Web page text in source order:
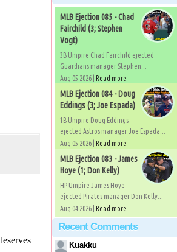
MLB Ejection 085 - Chad
Fairchild (3; Stephen
Vogt)
3B Umpire Chad Fairchild ejected
Guardians manager Stephen...
Aug 05 2026 | Read more
MLB Ejection 084 - Doug
Eddings (3; Joe Espada)
1B Umpire Doug Eddings
ejected Astros manager Joe Espada...
Aug 05 2026 | Read more
MLB Ejection 083 - James
Hoye (1; Don Kelly)
HP Umpire James Hoye
ejected Pirates manager Don Kelly...
Aug 04 2026 | Read more
Recent Comments
Kuakku